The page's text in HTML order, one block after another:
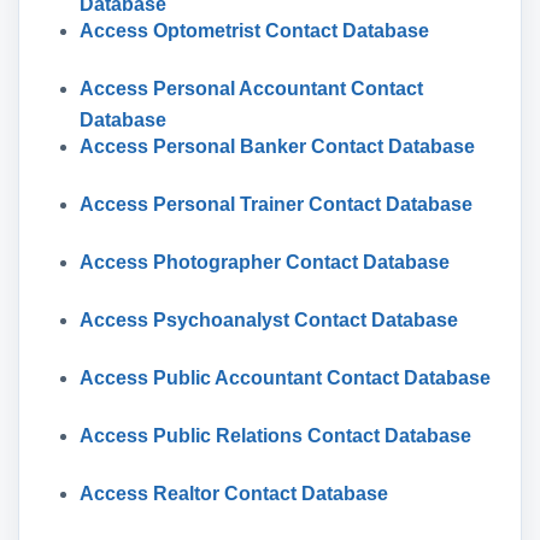
Access Optometrist Contact Database
Access Personal Accountant Contact
Database
Access Personal Banker Contact Database
Access Personal Trainer Contact Database
Access Photographer Contact Database
Access Psychoanalyst Contact Database
Access Public Accountant Contact Database
Access Public Relations Contact Database
Access Realtor Contact Database